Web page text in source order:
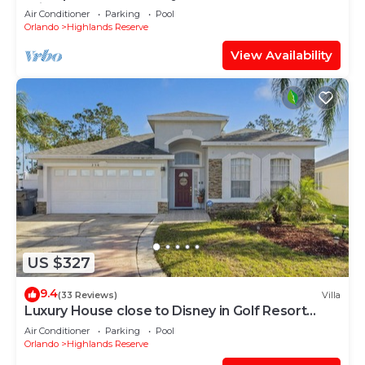
With Spa and Games Room on Golf Course
community
Air Conditioner Parking
Pool
Orlando
Highlands Reserve
View Availability
US $327
9.4(33 Reviews) Villa
Luxury House close to Disney in Golf Resort
31848561
Air Conditioner Parking
Pool
Orlando
Highlands Reserve